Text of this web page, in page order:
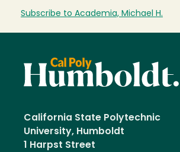
Subscribe to Academia, Michael H.
California State Polytechnic
University, Humboldt
1 Harpst Street